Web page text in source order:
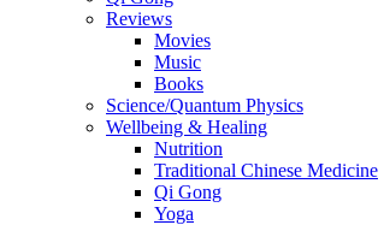
Reviews
Movies
Music
Books
Science/Quantum Physics
Wellbeing & Healing
Nutrition
Traditional Chinese Medicine
Qi Gong
Yoga